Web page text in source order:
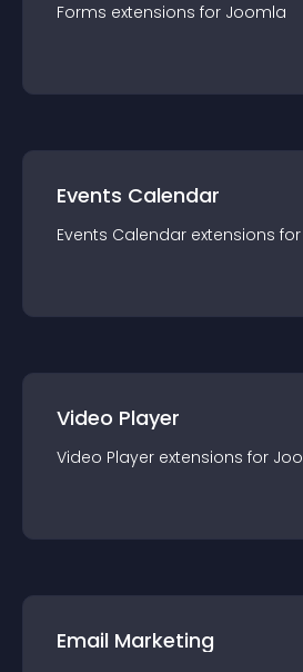
Forms extensions for Joomla
Events Calendar
Events Calendar extensions for
Video Player
Video Player extensions for
Email Marketing